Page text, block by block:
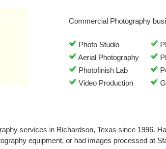
Commercial Photography
Photo Studio
Aerial Photography
Photofinish Lab
Video Production
services in Richardson, Texas since 1996.
equipment, or had images processed at